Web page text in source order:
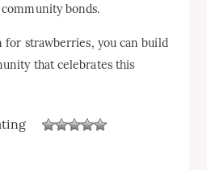
bonds.
for strawberries, you can build
that celebrates this